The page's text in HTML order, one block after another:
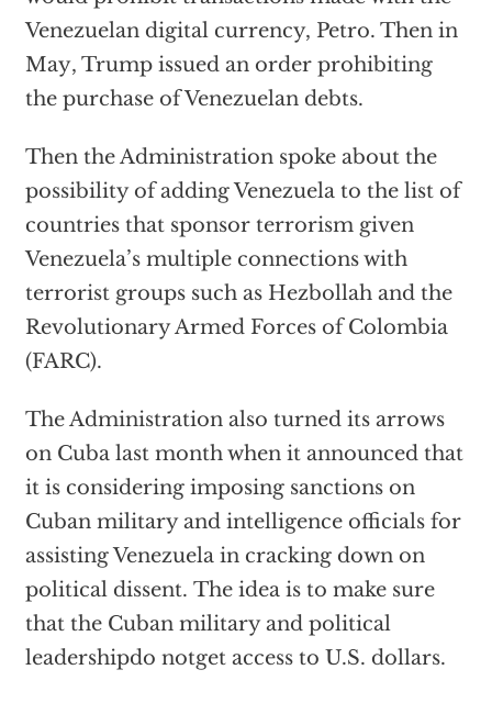
Venezuelan digital currency, Petro. Then in
May, Trump issued an order prohibiting
the purchase of Venezuelan debts.
Then the Administration spoke about the
possibility of adding Venezuela to the list of
countries that sponsor terrorism given
Venezuela’s multiple connections with
terrorist groups such as Hezbollah and the
Revolutionary Armed Forces of Colombia
(FARC).
The Administration also turned its arrows
on Cuba last month when it announced that
it is considering imposing sanctions on
Cuban military and intelligence officials for
assisting Venezuela in cracking down on
political dissent. The idea is to make sure
that the Cuban military and political
leadershipdo notget access to U.S. dollars.